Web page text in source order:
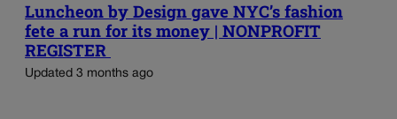
Luncheon by Design gave NYC’s fashion
fete a run for its money | NONPROFIT
REGISTER
Updated 3 months ago